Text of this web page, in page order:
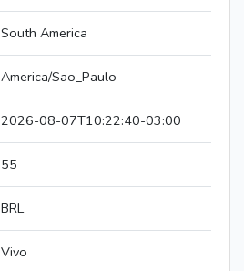
South America
America/Sao_Paulo
2026-08-07T10:22:40-03:00
55
BRL
Vivo